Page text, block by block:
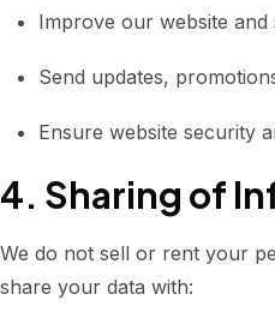
Improve our website and
Send updates,
Ensure website security
4. Sharing of
We do not sell or rent your
share your data with: